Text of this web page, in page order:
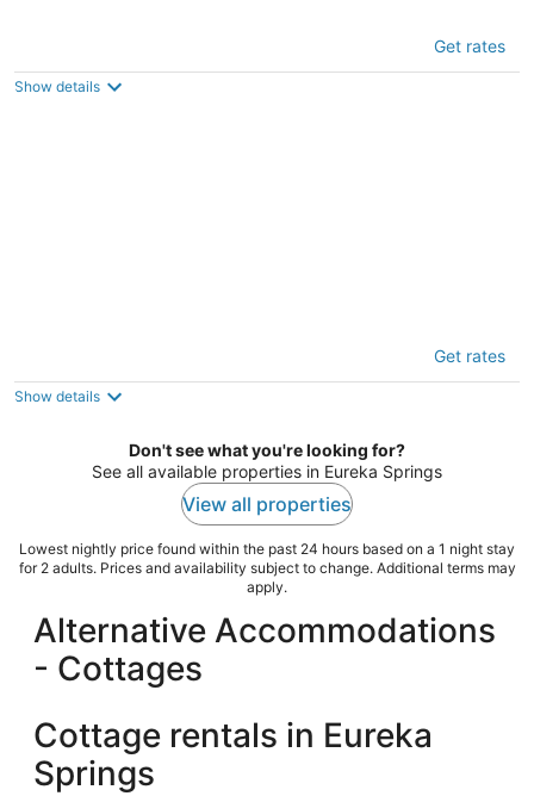
3
out
Eureka Springs AR
Get rates
Show details
Cozy Eureka Springs Cottage, Walk to Dtwn!
out
Eureka Springs AR
Get rates
Show details
Don't see what you're looking for?
See all available properties in Eureka Springs
View all properties
Lowest nightly price found within the past 24 hours based on a 1 night stay
for 2 adults. Prices and availability subject to change. Additional terms may
apply.
Alternative Accommodations
- Cottages
Cottage rentals in Eureka
Springs